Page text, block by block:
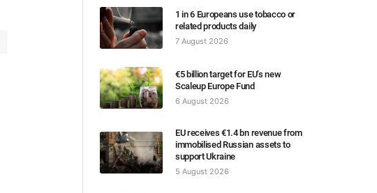
1 in 6 Europeans use tobacco or
related products daily
7 August 2026
€5 billion target for EU’s new
Scaleup Europe Fund
6 August 2026
EU receives €1.4 bn revenue from
immobilised Russian assets to
support Ukraine
5 August 2026